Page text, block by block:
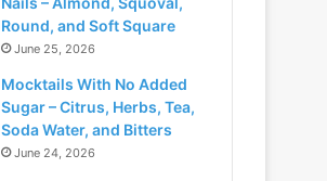
Round, and Soft Square
June 25, 2026
Mocktails With No Added
Sugar – Citrus, Herbs, Tea,
Soda Water, and Bitters
June 24, 2026